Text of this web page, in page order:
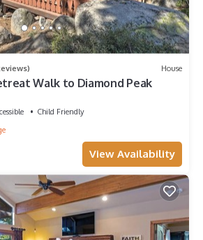
House
Walk to Diamond Peak
Child Friendly
View Availability